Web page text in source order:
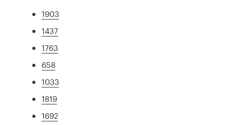
1903
1437
1763
658
1033
1819
1692